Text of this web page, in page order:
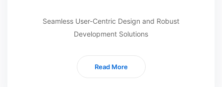
Seamless User-Centric Design and Robust
Development Solutions
Read More